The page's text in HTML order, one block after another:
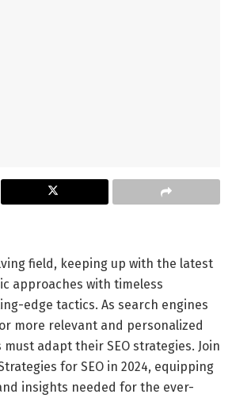
field, keeping up with the latest
approaches with timeless
edge tactics. As search engines
more relevant and personalized
adapt their SEO strategies. Join
for SEO in 2024, equipping
insights needed for the ever-